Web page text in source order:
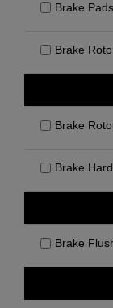
Brake Pads
Brake
Brake
Brake
Brake